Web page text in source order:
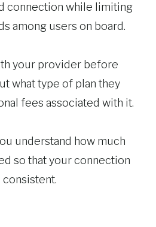
connection while limiting
among users on board.
your provider before
what type of plan they
fees associated with it.
understand how much
so that your connection
consistent.